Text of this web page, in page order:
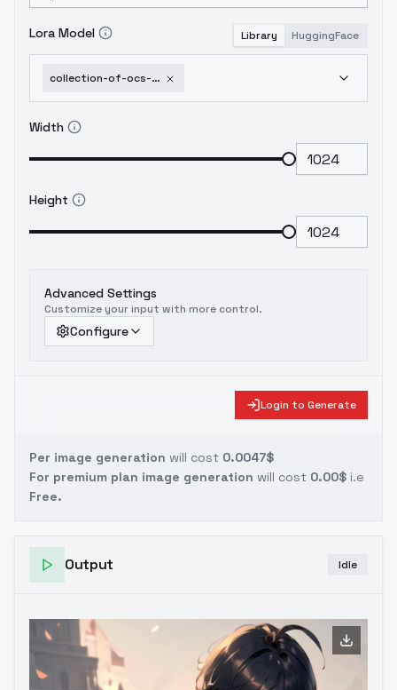
Lora Model Library HuggingFace
collection-of-ocs-part-3-shraffe-aranzo-battle
Width
Height
Advanced Settings
Customize your input with more control.
Configure
Login to Generate
Per image generation will cost 0.0047$
For premium plan image generation will cost 0.00$ i.e
Free.
Output Idle